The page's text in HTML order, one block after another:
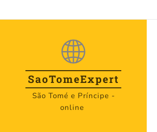
SaoTomeExpert
São Tomé e Príncipe -
online